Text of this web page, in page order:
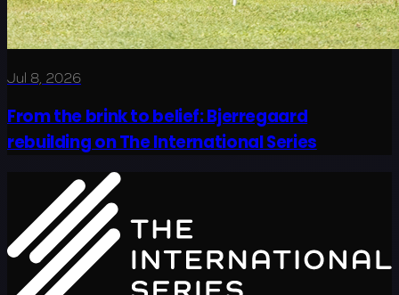
Jul 8, 2026
From the brink to belief: Bjerregaard
rebuilding on The International Series